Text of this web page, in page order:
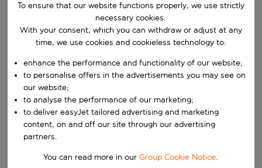
Start typing for autocomplete. When autocomplete results are
Find destinations
Choose a departure date and return date.
When
Who
Search
To ensure that our website functions properly, we use strictly
necessary cookies.
With your consent, which you can withdraw or adjust at any
time, we use cookies and cookieless technology to:
enhance the performance and functionality of our website;
to personalise offers in the advertisements you may see on
our website;
to analyse the performance of our marketing;
to deliver easyJet tailored advertising and marketing
content, on and off our site through our advertising
partners.
You can read more in ourGroup Cookie Notice.